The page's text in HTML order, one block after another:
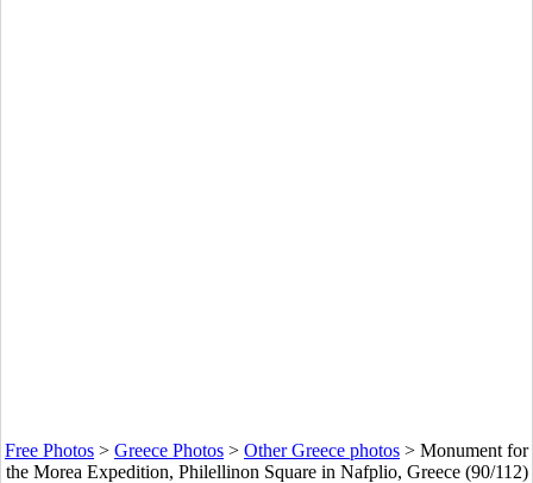
Free Photos > Greece Photos > Other Greece photos > Monument for
the Morea Expedition, Philellinon Square in Nafplio, Greece (90/112)